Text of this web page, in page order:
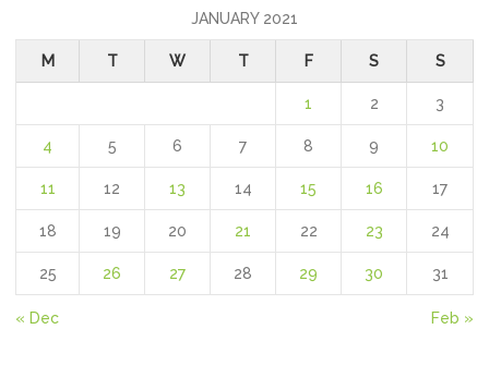
JANUARY 2021
M T W T F S S
1 2 3
4 5 6 7 8 9 10
11 12 13 14 15 16 17
18 19 20 21 22 23 24
25 26 27 28 29 30 31
« Dec Feb »